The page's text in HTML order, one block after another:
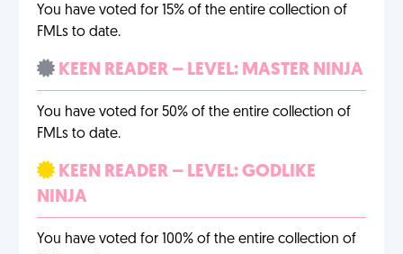
You have voted for 15% of the entire collection of
FMLs to date.
KEEN READER – LEVEL: MASTER NINJA
You have voted for 50% of the entire collection of
FMLs to date.
KEEN READER – LEVEL: GODLIKE
NINJA
You have voted for 100% of the entire collection of